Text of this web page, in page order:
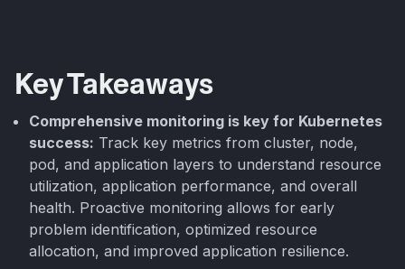
Key Takeaways
Comprehensive monitoring is key for Kubernetes
success: Track key metrics from cluster, node,
pod, and application layers to understand resource
utilization, application performance, and overall
health. Proactive monitoring allows for early
problem identification, optimized resource
allocation, and improved application resilience.